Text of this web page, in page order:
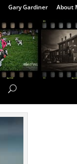
Gary Gardiner About